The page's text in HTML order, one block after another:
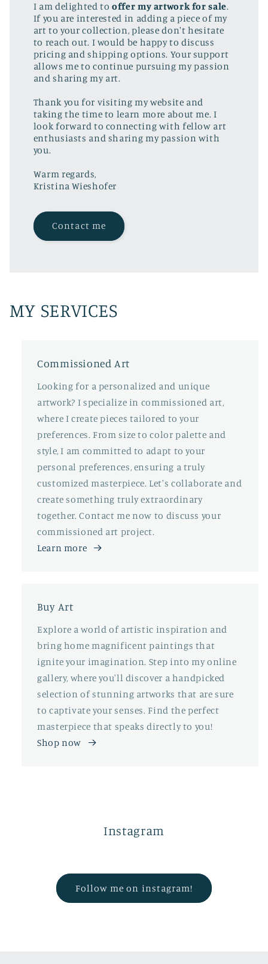
I am delighted tooffer my artwork for sale.
If you are interested in adding a piece of my
art to your collection, please don't hesitate
to reach out. I would be happy to discuss
pricing and shipping options. Your support
allows me to continue pursuing my passion
and sharing my art.
Thank you for visiting my website and
taking the time to learn more about me. I
look forward to connecting with fellow art
enthusiasts and sharing my passion with
you.
Warm regards,
Kristina Wieshofer
Contact me
MY SERVICES
Commissioned Art
Looking for a personalized and unique
artwork? I specialize in commissioned art,
where I create pieces tailored to your
preferences. From size to color palette and
style, I am committed to adapt to your
personal preferences, ensuring a truly
customized masterpiece. Let's collaborate and
create something truly extraordinary
together. Contact me now to discuss your
commissioned art project.
Learn more
Buy Art
Explore a world of artistic inspiration and
bring home magnificent paintings that
ignite your imagination. Step into my online
gallery, where you'll discover a handpicked
selection of stunning artworks that are sure
to captivate your senses. Find the perfect
masterpiece that speaks directly to you!
Shop now
Instagram
Follow me on instagram!